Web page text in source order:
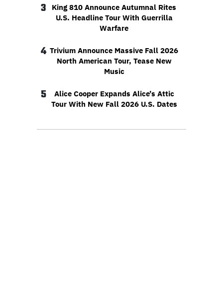
3
King 810 Announce Autumnal Rites
U.S. Headline Tour With Guerrilla
Warfare
4 Trivium Announce Massive Fall 2026
North American Tour, Tease New
Music
5
Alice Cooper Expands Alice’s Attic
Tour With New Fall 2026 U.S. Dates